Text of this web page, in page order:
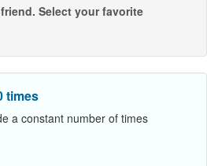
Select your favorite
times
a constant number of times